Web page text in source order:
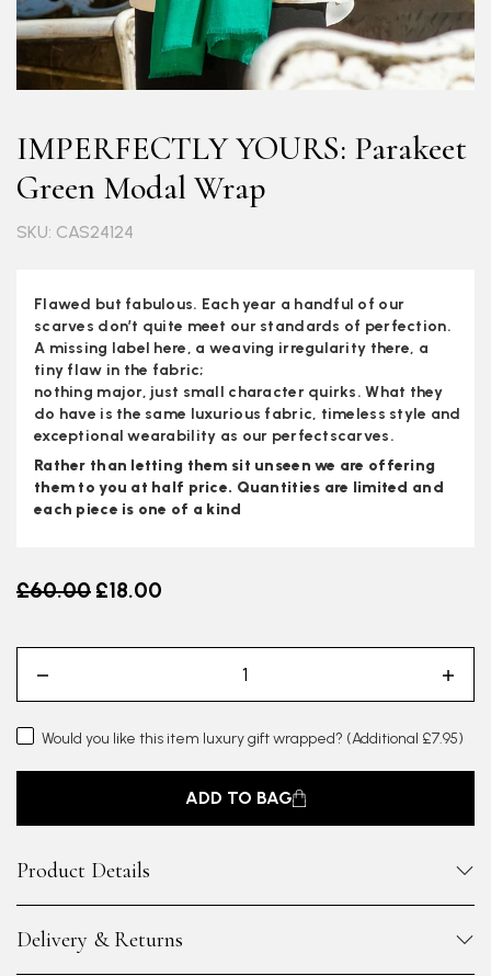
IMPERFECTLY YOURS: Parakeet
Green Modal Wrap
SKU: CAS24124
Flawed but fabulous. Each year a handful of our
scarves don’t quite meet our standards of perfection.
A missing label here, a weaving irregularity there, a
tiny flaw in the fabric;
nothing major, just small character quirks. What they
do have is the same luxurious fabric, timeless style and
exceptional wearability as our perfectscarves.
Rather than letting them sit unseen we are offering
them to you at half price. Quantities are limited and
each piece is one of a kind
Old price
£60.00 £18.00
Would you like this item luxury gift wrapped? (Additional £7.95)
ADD TO BAG
Product Details
Delivery & Returns